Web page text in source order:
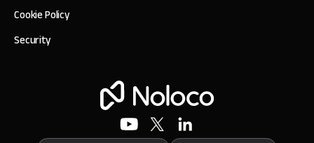
Cookie Policy
Security